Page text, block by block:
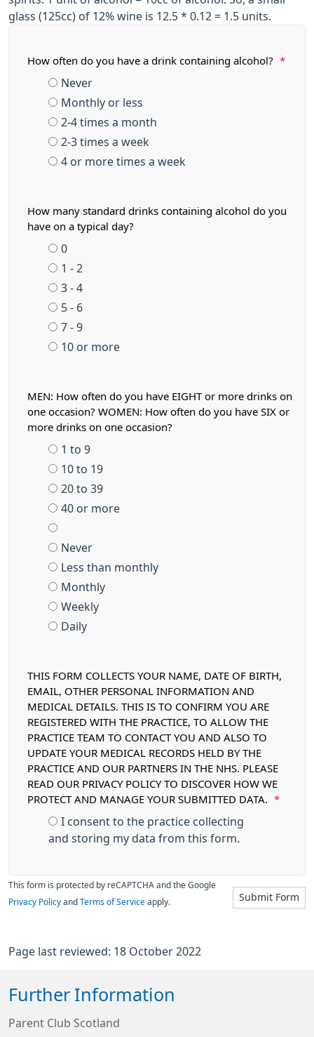
glass (125cc) of 12% wine is 12.5 * 0.12 = 1.5 units.
How often do you have a drink containing alcohol? *
Never
Monthly or less
2-4 times a month
2-3 times a week
4 or more times a week
How many standard drinks containing alcohol do you
have on a typical day?
0
1 - 2
3 - 4
5 - 6
7 - 9
10 or more
MEN: How often do you have EIGHT or more drinks on
one occasion? WOMEN: How often do you have SIX or
more drinks on one occasion?
1 to 9
10 to 19
20 to 39
40 or more
Never
Less than monthly
Monthly
Weekly
Daily
THIS FORM COLLECTS YOUR NAME, DATE OF BIRTH,
EMAIL, OTHER PERSONAL INFORMATION AND
MEDICAL DETAILS. THIS IS TO CONFIRM YOU ARE
REGISTERED WITH THE PRACTICE, TO ALLOW THE
PRACTICE TEAM TO CONTACT YOU AND ALSO TO
UPDATE YOUR MEDICAL RECORDS HELD BY THE
PRACTICE AND OUR PARTNERS IN THE NHS. PLEASE
READ OUR PRIVACY POLICY TO DISCOVER HOW WE
PROTECT AND MANAGE YOUR SUBMITTED DATA.
*
I consent to the practice collecting
and storing my data from this form.
Submit Form
This form is protected by reCAPTCHA and the Google
Privacy Policy and Terms of Service apply.
Page last reviewed: 18 October 2022
Further Information
Parent Club Scotland